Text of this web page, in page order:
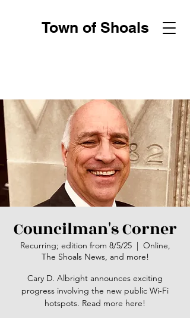
Town of Shoals
Councilman's Corner
Recurring; edition from 8/5/25
  |
Online,
The Shoals News, and more!
Cary D. Albright announces exciting
progress involving the new public Wi-Fi
hotspots. Read more here!